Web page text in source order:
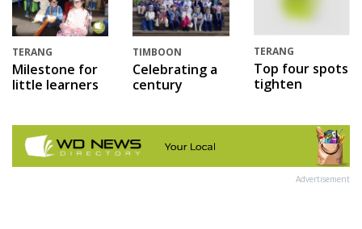
TERANG
Milestone for
little learners
TIMBOON
Celebrating a
century
TERANG
Top four spots
tighten
Advertisement